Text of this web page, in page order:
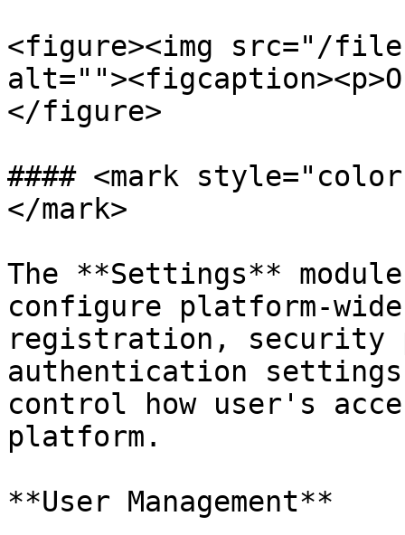
<figure><img src="/
</figure>
#### <mark
</mark>
The **Settings**
configure platform-wide
registration, security
authentication
control how user's
platform.
**User Management**